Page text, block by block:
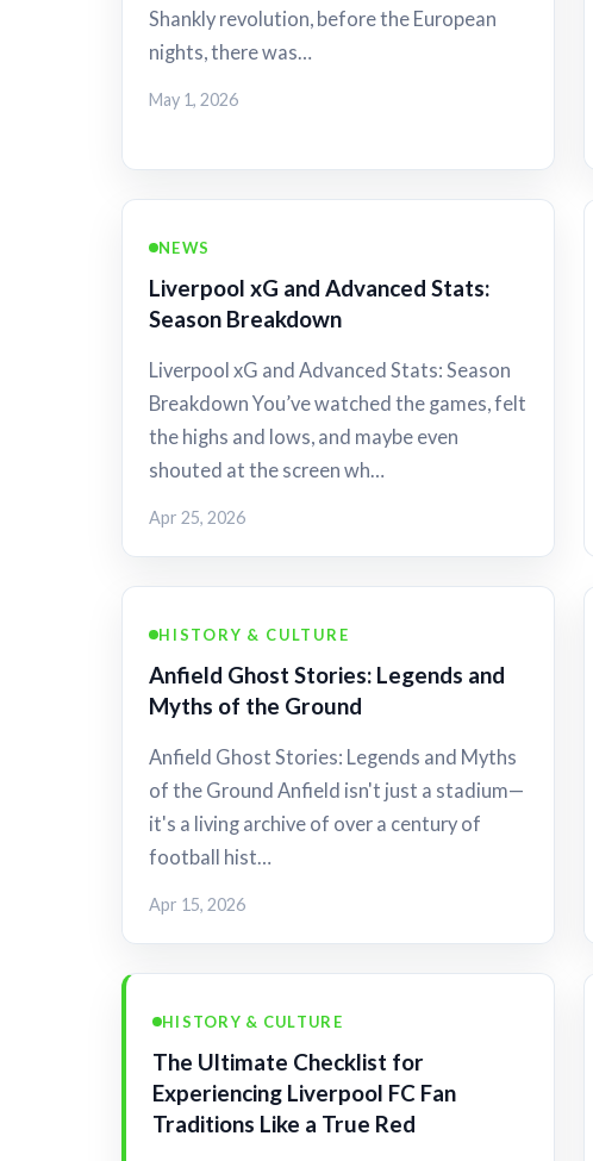
Shankly revolution, before the European
nights, there was…
May 1, 2026
NEWS
Liverpool xG and Advanced Stats:
Season Breakdown
Liverpool xG and Advanced Stats: Season
Breakdown You’ve watched the games, felt
the highs and lows, and maybe even
shouted at the screen wh…
Apr 25, 2026
HISTORY & CULTURE
Anfield Ghost Stories: Legends and
Myths of the Ground
Anfield Ghost Stories: Legends and Myths
of the Ground Anfield isn't just a stadium—
it's a living archive of over a century of
football hist…
Apr 15, 2026
HISTORY & CULTURE
The Ultimate Checklist for
Experiencing Liverpool FC Fan
Traditions Like a True Red